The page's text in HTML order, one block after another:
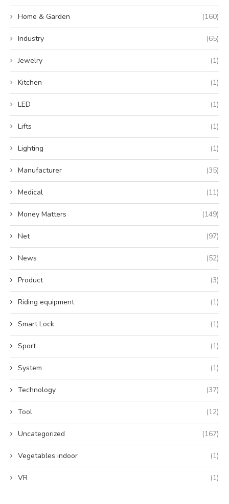
Home & Garden (160)
Industry (65)
Jewelry (1)
Kitchen (1)
LED (1)
Lifts (1)
Lighting (1)
Manufacturer (35)
Medical (11)
Money Matters (149)
Net (97)
News (52)
Product (3)
Riding equipment (1)
Smart Lock (1)
Sport (1)
System (1)
Technology (37)
Tool (12)
Uncategorized (167)
Vegetables indoor (1)
VR (1)